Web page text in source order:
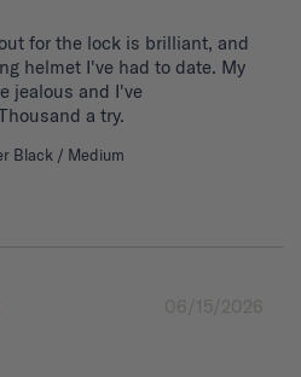
for the lock is brilliant, and
helmet I've had to date. My
jealous and I've
a try.
Black / Medium
06/15/2026